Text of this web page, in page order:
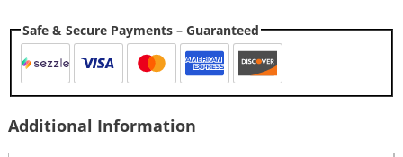
Safe & Secure Payments – Guaranteed
Additional Information